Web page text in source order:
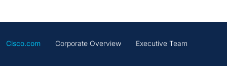
Cisco.com Corporate Overview Executive Team